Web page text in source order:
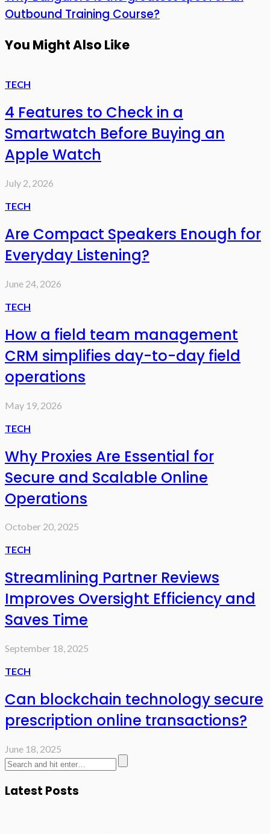
Outbound Training Course?
You Might Also Like
TECH
4 Features to Check in a
Smartwatch Before Buying an
Apple Watch
July 2, 2026
TECH
Are Compact Speakers Enough for
Everyday Listening?
June 24, 2026
TECH
How a field team management
CRM simplifies day-to-day field
operations
May 19, 2026
TECH
Why Proxies Are Essential for
Secure and Scalable Online
Operations
October 20, 2025
TECH
Streamlining Partner Reviews
Improves Oversight Efficiency and
Saves Time
September 18, 2025
TECH
Can blockchain technology secure
prescription online transactions?
June 18, 2025
Latest Posts